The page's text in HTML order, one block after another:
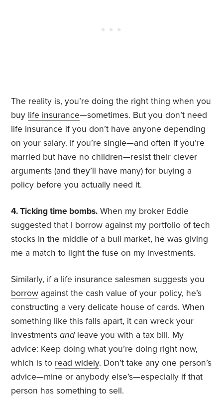
The reality is, you’re doing the right thing when you
buy life insurance—sometimes. But you don’t need
life insurance if you don’t have anyone depending
on your salary. If you’re single—and often if you’re
married but have no children—resist their clever
arguments (and they’ll have many) for buying a
policy before you actually need it.
4. Ticking time bombs. When my broker Eddie
suggested that I borrow against my portfolio of tech
stocks in the middle of a bull market, he was giving
me a match to light the fuse on my investments.
Similarly, if a life insurance salesman suggests you
borrow against the cash value of your policy, he’s
constructing a very delicate house of cards. When
something like this falls apart, it can wreck your
investments and leave you with a tax bill. My
advice: Keep doing what you’re doing right now,
which is to read widely. Don’t take any one person’s
advice—mine or anybody else’s—especially if that
person has something to sell.